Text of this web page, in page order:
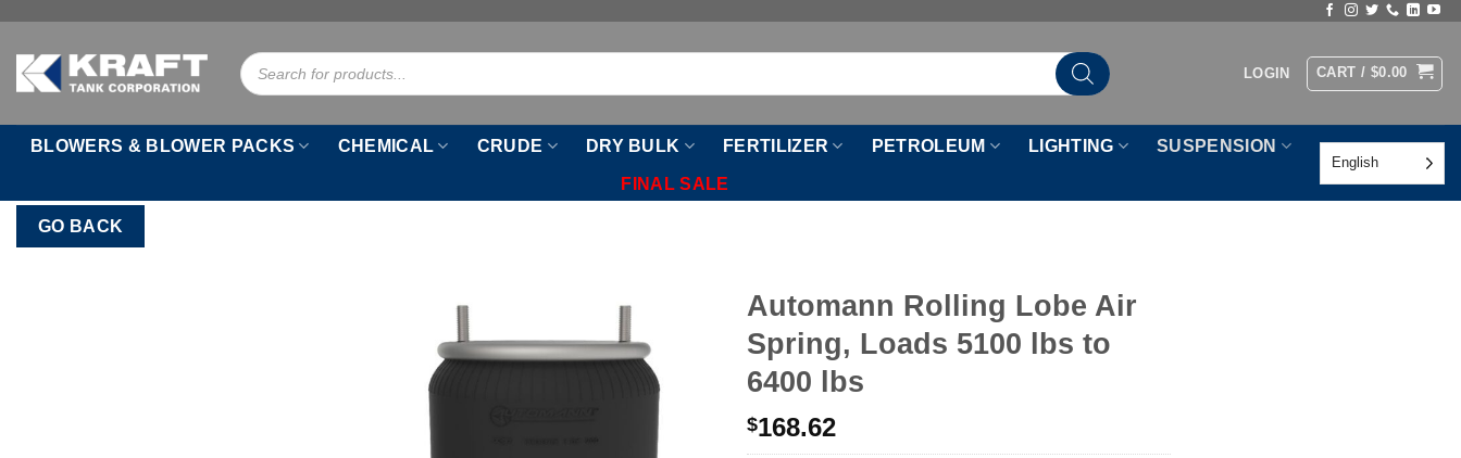
content
Products
search
LOGIN CART / $0.00
BLOWERS & BLOWER PACKS CHEMICAL CRUDE DRY BULK FERTILIZER PETROLEUM LIGHTING SUSPENSION
FINAL SALE
English
GO BACK
Automann Rolling Lobe Air
Spring, Loads 5100 lbs to
6400 lbs
$168.62